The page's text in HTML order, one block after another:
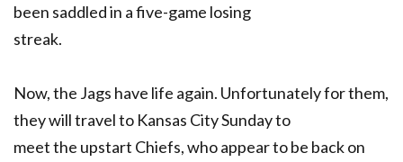
been saddled in a five-game losing
streak.
Now, the Jags have life again. Unfortunately for them,
they will travel to Kansas City Sunday to
meet the upstart Chiefs, who appear to be back on